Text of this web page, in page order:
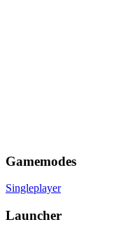
Gamemodes
Singleplayer
Launcher